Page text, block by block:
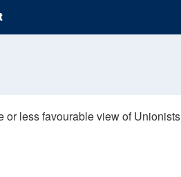
or less favourable view of